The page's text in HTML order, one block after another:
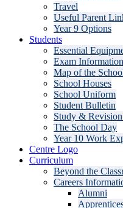
Travel
Useful Parent
Year 9 Options
Students
Essential
Exam Information
Map of the
School Houses
School Uniform
Student Bulletin
Study &
The School Day
Year 10 Work
Centre Logo
Curriculum
Beyond the
Careers
Alumni